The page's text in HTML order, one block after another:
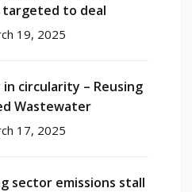
targeted to deal
19, 2025
circularity – Reusing
Wastewater
17, 2025
sector emissions stall